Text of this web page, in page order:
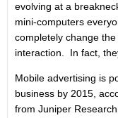
evolving at a
mini-computers
completely change
interaction. In fact,
Mobile advertising is
business by 2015,
from Juniper